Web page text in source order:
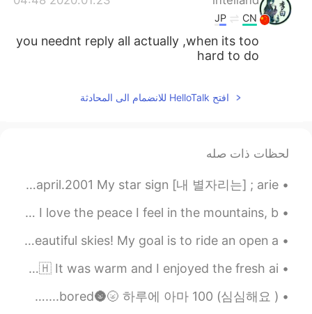
CN
JP
you neednt reply all actually ,when its too
hard to do
افتح HelloTalk للانضمام الى المحادثة
لحظات ذات صله
About me: My name [내 이름] ; lara 라라 My birthday [내생일] ; 12.april.2001 My star sign [내 별자리는] ; arie...
🇺🇸Have you been to Cancun, Mexico? It’s so beautiful. I love the peace I feel in the mountains, b...
This weeks evening runs/walks have been filled with beautiful skies! My goal is to ride an open a...
Taking a walk on the beautiful landscape in Switzerland 🇨🇭 It was warm and I enjoyed the fresh ai...
Hellotalk에서 가장 유명한 단어가 무엇인지 아세요???? . . . . . 이거 바로➡️➡️➡️➡️➡️ 심심해요....bored🌚🌝 하루에 아마 100 (심심해요 )...